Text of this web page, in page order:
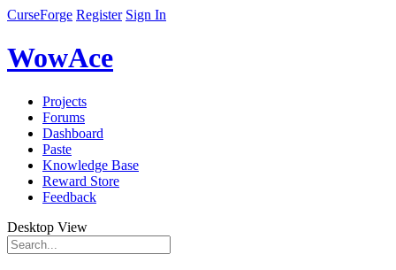
CurseForge Register Sign In
WowAce
Projects
Forums
Dashboard
Paste
Knowledge Base
Reward Store
Feedback
Desktop View